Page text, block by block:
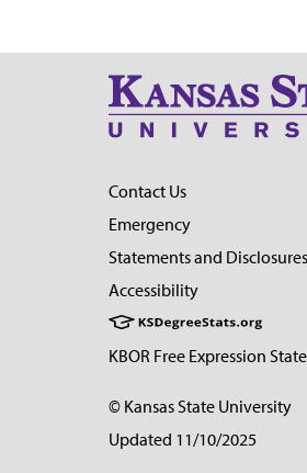
Contact Us
Emergency
Statements and Disclosures
Accessibility
KBOR Free Expression
© Kansas State University
Updated 11/10/2025